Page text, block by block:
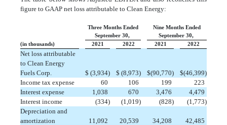
figure to GAAP net loss attributable to Clean Energy:
Three Months Ended
Nine Months Ended
September 30,
September 30,
(in thousands)
2021 2022 2021 2022
Net loss attributable
to Clean Energy
Fuels Corp.
$ (3,934) $ (8,973) $(90,770) $(46,399)
Income tax expense
60 106 199
223
Interest expense
1,038 670 3,476
4,479
Interest income
(334) (1,019) (828)
(1,773)
Depreciation and
amortization
11,092 20,539 34,208
42,485